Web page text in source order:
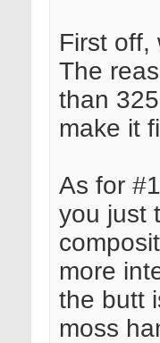
First off,
The
than
make it
As for
you just
more
the butt
moss